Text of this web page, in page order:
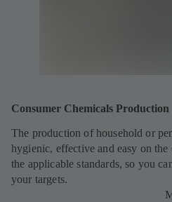
Consumer Chemicals Production
The production of household or
hygienic, effective and easy on
the applicable standards, so you
your targets.